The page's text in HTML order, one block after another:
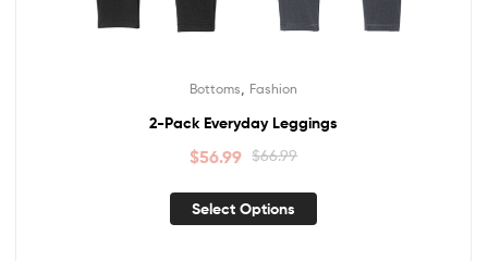
Bottoms Fashion
2-Pack Everyday Leggings
$66.99
$56.99
Select Options